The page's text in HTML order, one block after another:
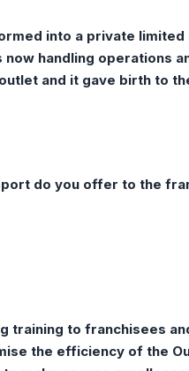
into a private
now handling operations
and it gave birth to
do you offer to the
training to franchisees
the efficiency of the